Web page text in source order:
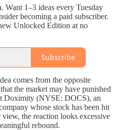
Want 1–3 ideas every Tuesday
becoming a paid subscriber.
Unlocked Edition at no
Subscribe
comes from the opposite
the market may have punished
Doximity (NYSE: DOCS), an
whose stock has been hit
the reaction looks excessive
rebound.